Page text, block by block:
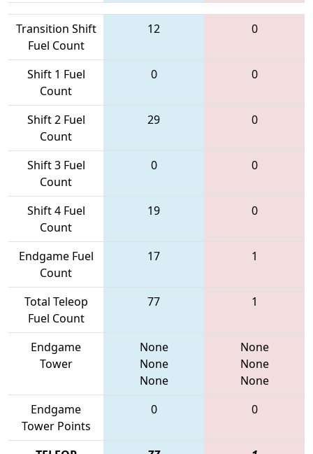
Transition Shift
Fuel Count
12 0
Shift 1 Fuel
Count
0 0
Shift 2 Fuel
Count
29 0
Shift 3 Fuel
Count
0 0
Shift 4 Fuel
Count
19 0
Endgame Fuel
Count
17 1
Total Teleop
Fuel Count
77 1
Endgame
Tower
None
None
None
None
None
None
Endgame
Tower Points
0 0